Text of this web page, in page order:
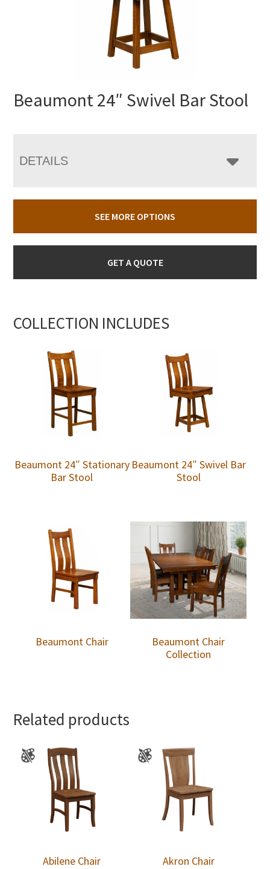
Beaumont 24″ Swivel Bar Stool
DETAILS
SEE MORE OPTIONS
GET A QUOTE
COLLECTION INCLUDES
Beaumont 24″ Stationary
Bar Stool
Beaumont 24″ Swivel Bar
Stool
Beaumont Chair
Beaumont Chair
Collection
Related products
Abilene Chair Akron Chair